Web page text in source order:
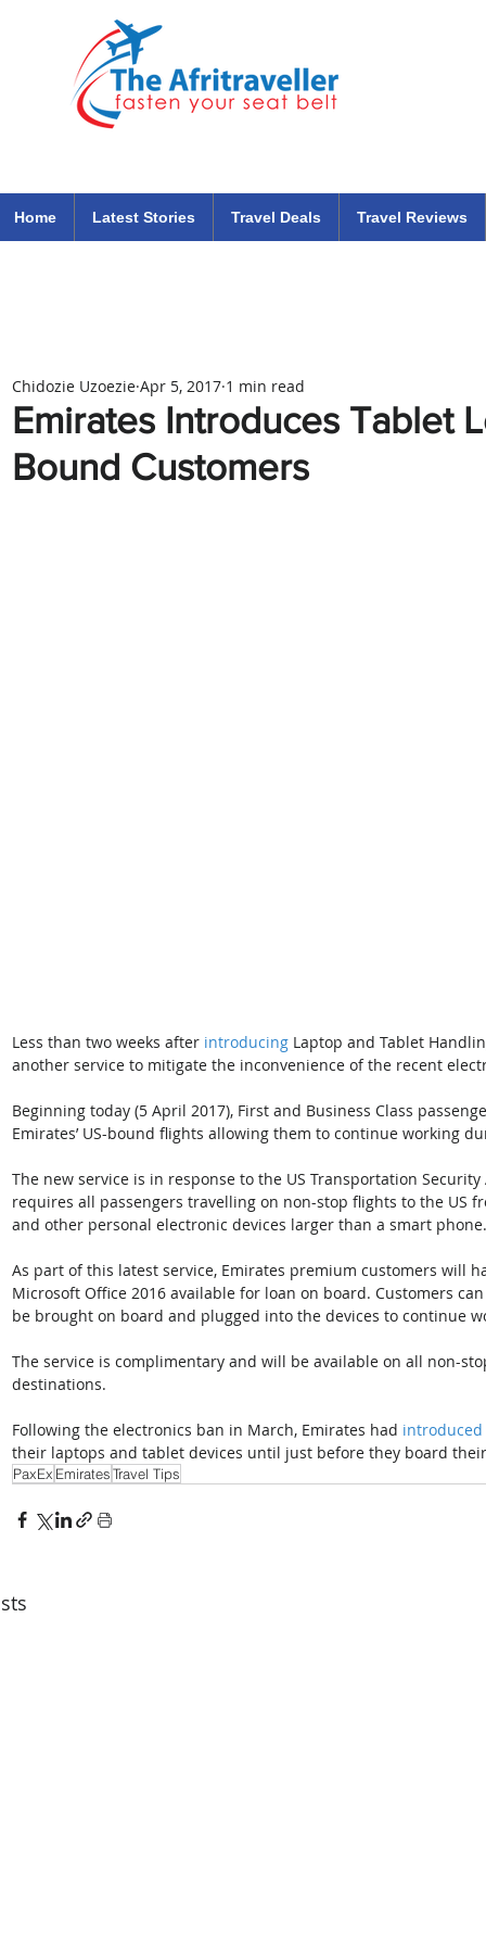
Home Latest Stories Travel Deals Travel Reviews
Emirates Introduces Tablet
Bound Customers
Chidozie Uzoezie Apr 5, 2017 1 min read
Less than two weeks after introducing Laptop and Tablet
another service to mitigate the inconvenience of the recent
Beginning today (5 April 2017), First and Business Class
Emirates’ US-bound flights allowing them to continue working
The new service is in response to the US Transportation
requires all passengers travelling on non-stop flights to the US
and other personal electronic devices larger than a smart phone.
As part of this latest service, Emirates premium customers will
Microsoft Office 2016 available for loan on board. Customers
be brought on board and plugged into the devices to continue
The service is complimentary and will be available on all non-
destinations.
Following the electronics ban in March, Emirates had introduced
their laptops and tablet devices until just before they board
PaxEx EmiratesTravel Tips